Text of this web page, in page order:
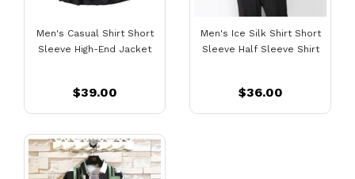
Men's Casual Shirt Short
Sleeve High-End Jacket
$39.00
Men's Ice Silk Shirt Short
Sleeve Half Sleeve Shirt
$36.00